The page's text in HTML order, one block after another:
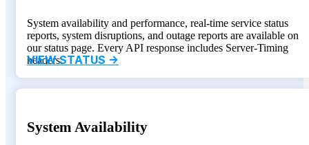
System availability and performance, real-time service status
reports, system disruptions, and outage reports are available on
our status page. Every API response includes Server-Timing
headers.
VIEW STATUS ->
System Availability